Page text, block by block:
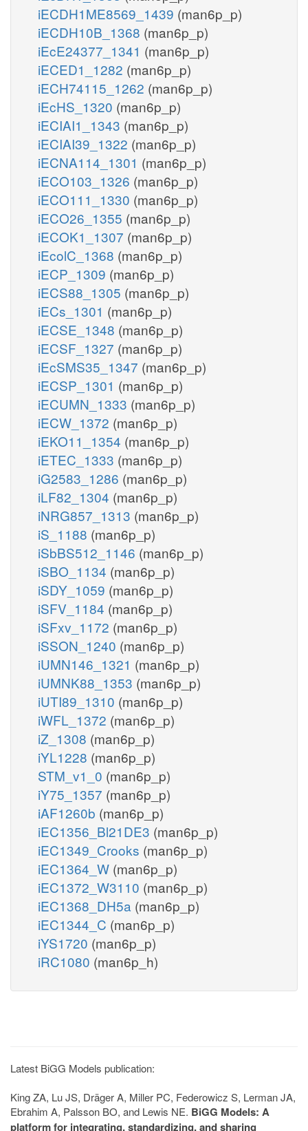
iECDH1ME8569_1439 (man6p_p)
iECDH10B_1368 (man6p_p)
iEcE24377_1341 (man6p_p)
iECED1_1282 (man6p_p)
iECH74115_1262 (man6p_p)
iEcHS_1320 (man6p_p)
iECIAI1_1343 (man6p_p)
iECIAI39_1322 (man6p_p)
iECNA114_1301 (man6p_p)
iECO103_1326 (man6p_p)
iECO111_1330 (man6p_p)
iECO26_1355 (man6p_p)
iECOK1_1307 (man6p_p)
iEcolC_1368 (man6p_p)
iECP_1309 (man6p_p)
iECS88_1305 (man6p_p)
iECs_1301 (man6p_p)
iECSE_1348 (man6p_p)
iECSF_1327 (man6p_p)
iEcSMS35_1347 (man6p_p)
iECSP_1301 (man6p_p)
iECUMN_1333 (man6p_p)
iECW_1372 (man6p_p)
iEKO11_1354 (man6p_p)
iETEC_1333 (man6p_p)
iG2583_1286 (man6p_p)
iLF82_1304 (man6p_p)
iNRG857_1313 (man6p_p)
iS_1188 (man6p_p)
iSbBS512_1146 (man6p_p)
iSBO_1134 (man6p_p)
iSDY_1059 (man6p_p)
iSFV_1184 (man6p_p)
iSFxv_1172 (man6p_p)
iSSON_1240 (man6p_p)
iUMN146_1321 (man6p_p)
iUMNK88_1353 (man6p_p)
iUTI89_1310 (man6p_p)
iWFL_1372 (man6p_p)
iZ_1308 (man6p_p)
iYL1228 (man6p_p)
STM_v1_0 (man6p_p)
iY75_1357 (man6p_p)
iAF1260b (man6p_p)
iEC1356_Bl21DE3 (man6p_p)
iEC1349_Crooks (man6p_p)
iEC1364_W (man6p_p)
iEC1372_W3110 (man6p_p)
iEC1368_DH5a (man6p_p)
iEC1344_C (man6p_p)
iYS1720 (man6p_p)
iRC1080 (man6p_h)
Latest BiGG Models publication:
King ZA, Lu JS, Dräger A, Miller PC, Federowicz S, Lerman JA,
Ebrahim A, Palsson BO, and Lewis NE. BiGG Models: A
platform for integrating, standardizing, and sharing